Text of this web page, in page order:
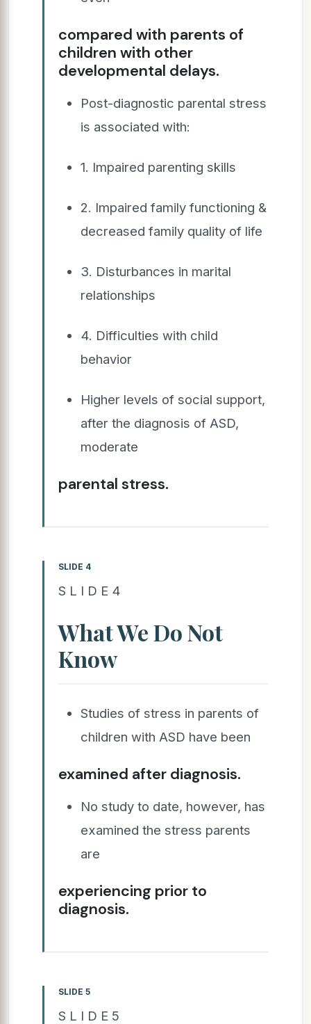
compared with parents of
children with other
developmental delays.
Post-diagnostic parental stress
is associated with:
1. Impaired parenting skills
2. Impaired family functioning &
decreased family quality of life
3. Disturbances in marital
relationships
4. Difficulties with child
behavior
Higher levels of social support,
after the diagnosis of ASD,
moderate
parental stress.
SLIDE 4
S L I D E 4
What We Do Not
Know
Studies of stress in parents of
children with ASD have been
examined after diagnosis.
No study to date, however, has
examined the stress parents
are
experiencing prior to
diagnosis.
SLIDE 5
S L I D E 5